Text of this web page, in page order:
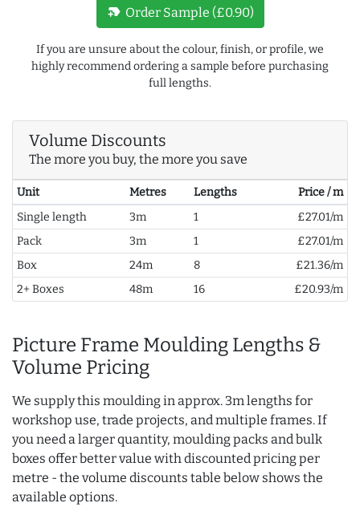
new_label Order Sample (£0.90)
If you are unsure about the colour, finish, or profile, we
highly recommend ordering a sample before purchasing
full lengths.
Volume Discounts
The more you buy, the more you save
Unit Metres Lengths
Price / m
Single length
3m 1
£27.01/m
Pack
3m 1
£27.01/m
Box
24m 8
£21.36/m
2+ Boxes
48m 16 £20.93/m
Picture Frame Moulding Lengths &
Volume Pricing
We supply this moulding in approx. 3m lengths for
workshop use, trade projects, and multiple frames. If
you need a larger quantity, moulding packs and bulk
boxes offer better value with discounted pricing per
metre - the volume discounts table below shows the
available options.